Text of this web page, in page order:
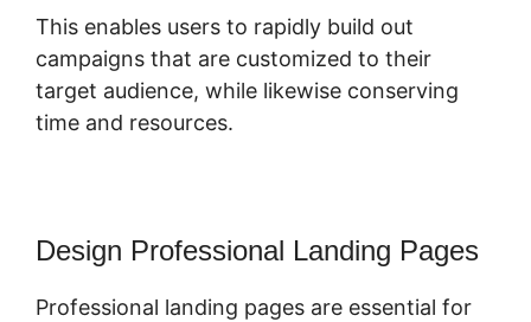
This enables users to rapidly build out
campaigns that are customized to their
target audience, while likewise conserving
time and resources.
Design Professional Landing Pages
Professional landing pages are essential for